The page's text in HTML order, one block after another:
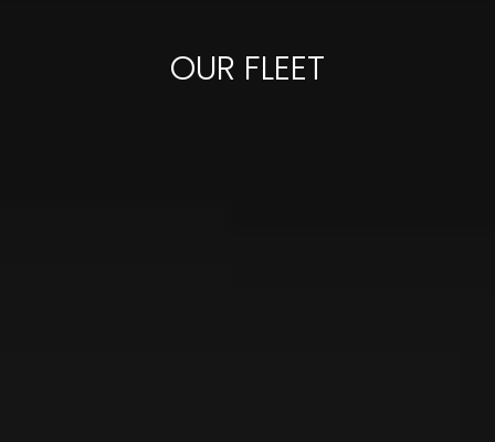
OUR FLEET